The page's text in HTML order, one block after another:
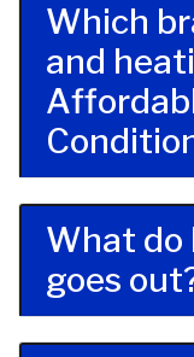
Which
and
What do
goes